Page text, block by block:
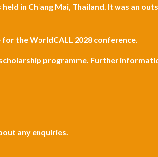
held in Chiang Mai, Thailand. It was an
the WorldCALL 2028 conference.
programme. Further
any enquiries.